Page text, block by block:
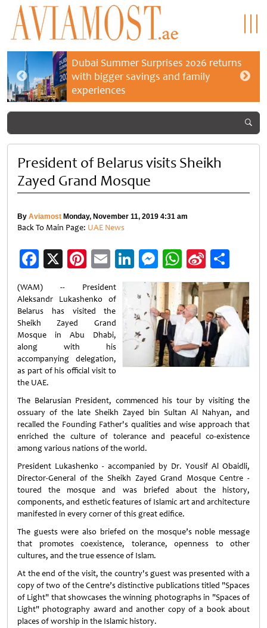
Dubai Summer Surprises 2026 returns
with bigger savings and family
experiences
President of Belarus visits Sheikh
Zayed Grand Mosque
By Aviamost Monday, November 11, 2019 4:31 am
Back To Main Page: UAE News
Facebook
X Pinterest
EmailLinkedIn
Messenger
WhatsApp
Sina
Weibo
(WAM) -- President
Aleksandr Lukashenko of
Belarus has visited the
Sheikh Zayed Grand
Mosque in Abu Dhabi,
along with his
accompanying delegation,
as part of his official visit to
the UAE.
The Belarusian President, commenced his tour by visiting the
ossuary of the late Sheikh Zayed bin Sultan Al Nahyan, and
recalled the Founding Father's qualities and wise approach that
enriched the culture of tolerance and peaceful co-existence
among various nations of the world.
President Lukashenko - accompanied by Dr. Yousif Al Obaidli,
Director-General of the Sheikh Zayed Grand Mosque Centre -
toured the mosque and was briefed about the history,
components, and esthetic features of Islamic art and architecture
manifested in every corner of this great edifice.
The guests were also briefed on the mosque’s noble message
that promotes coexistence, tolerance, openness to other
cultures, and the true essence of Islam.
At the end of the visit, the country's guest was presented with a
copy of two of the Centre’s distinctive publications titled "Spaces
of Light" that showcases the winning photographs in "Spaces of
Light" photography award and another copy of a book about
places of worship in the Islamic history.